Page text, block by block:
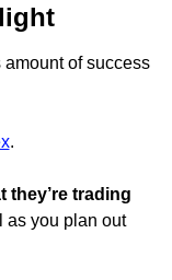
of success
.
they’re trading
as you plan out